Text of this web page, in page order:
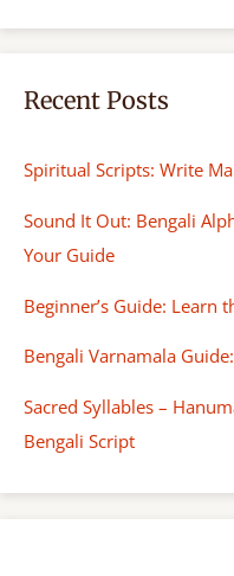
Recent Posts
Spiritual Scripts: Write
Sound It Out: Bengali
Your Guide
Beginner’s Guide: Learn
Bengali Varnamala
Sacred Syllables –
Bengali Script